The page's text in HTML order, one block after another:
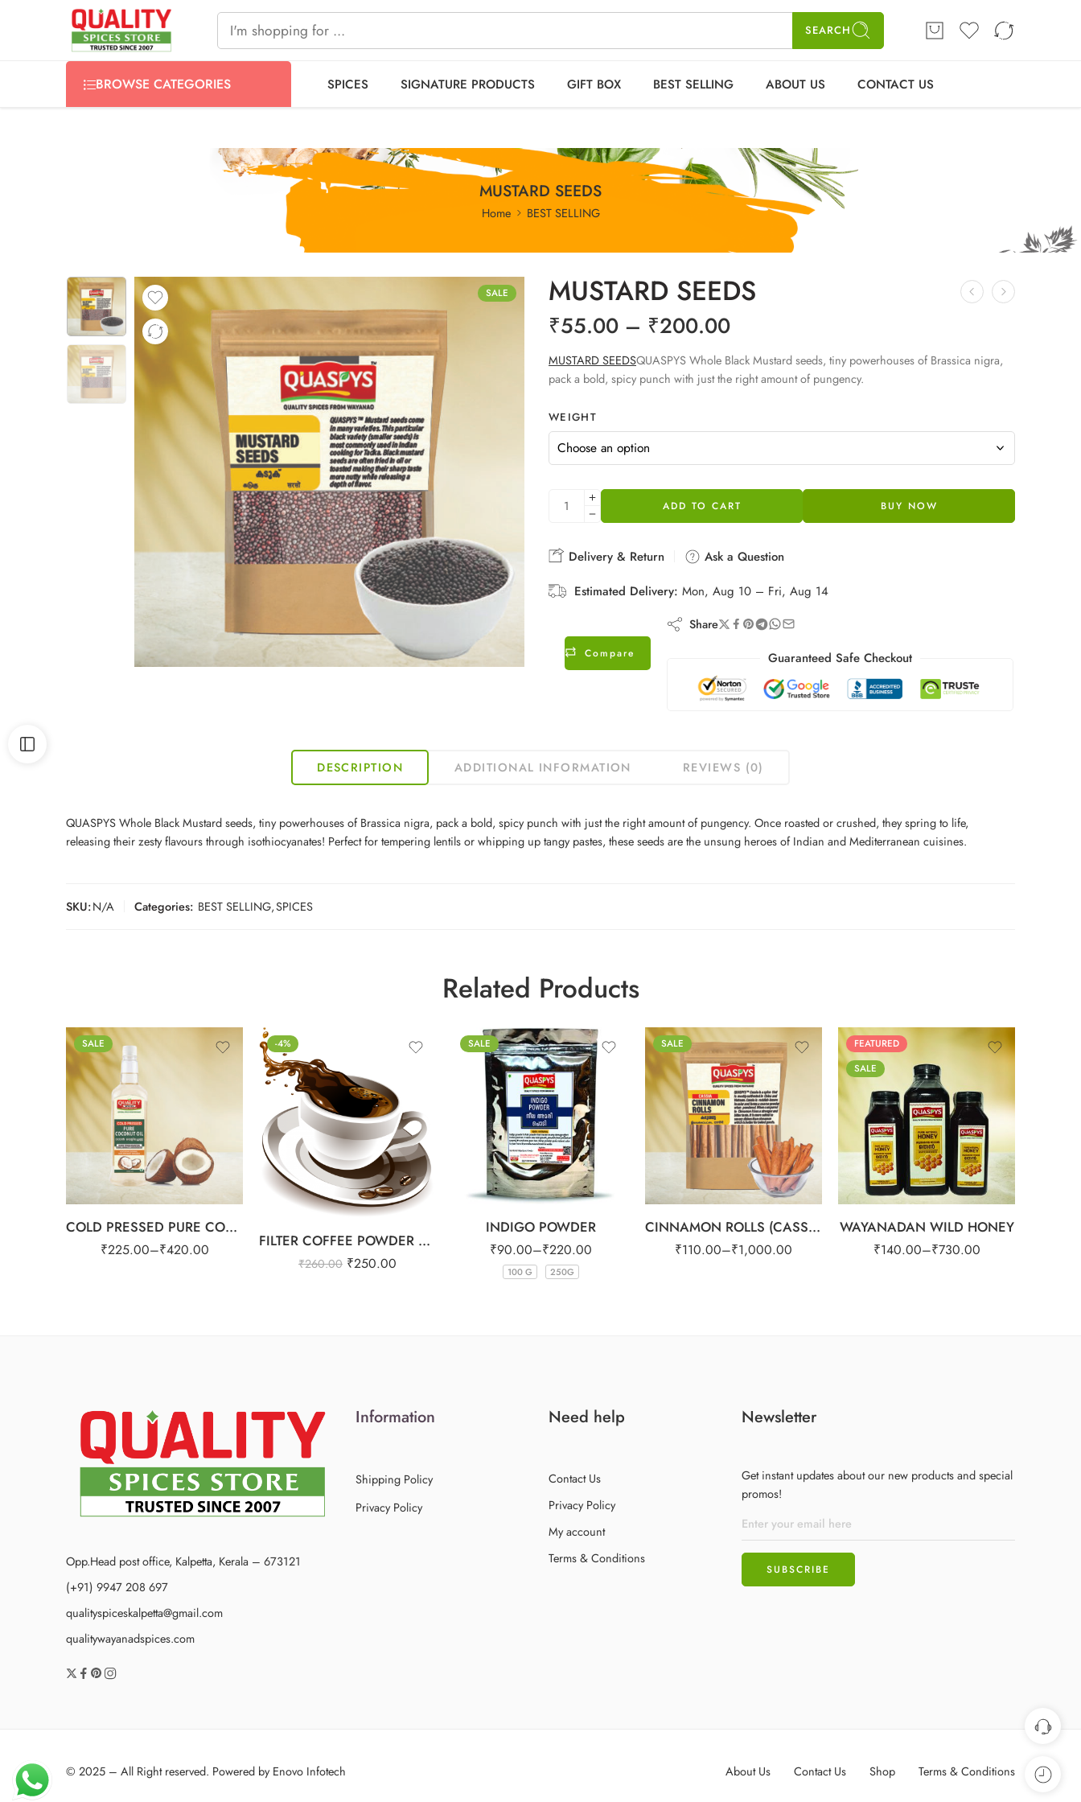
FREE SHIPPING ON signature products, gift packs, and all orders OVER 2999 HOME SHOP BLOGS CONTACT US
SEARCH
BROWSE CATEGORIES SPICES SIGNATURE PRODUCTS GIFT BOX BEST SELLING ABOUT US CONTACT US
MUSTARD SEEDS
Home BEST SELLING
SALE MUSTARD SEEDS
₹55.00 – ₹200.00
MUSTARD SEEDSQUASPYS Whole Black Mustard seeds, tiny powerhouses of Brassica nigra,
pack a bold, spicy punch with just the right amount of pungency.
WEIGHT
ADD TO CART BUY NOW
Delivery & Return
Ask a Question
Estimated Delivery: Mon, Aug 10 – Fri, Aug 14
Compare
Share
Guaranteed Safe Checkout
DESCRIPTION ADDITIONAL INFORMATION REVIEWS (0)
QUASPYS Whole Black Mustard seeds, tiny powerhouses of Brassica nigra, pack a bold, spicy punch with just the right amount of pungency. Once roasted or crushed, they spring to life,
releasing their zesty flavours through isothiocyanates! Perfect for tempering lentils or whipping up tangy pastes, these seeds are the unsung heroes of Indian and Mediterranean cuisines.
SKU:N/A Categories: BEST SELLING,SPICES
Related Products
SALE
COLD PRESSED PURE COCONUT OIL
₹225.00–₹420.00
500ml
1ltr
-4%
FILTER COFFEE POWDER 25OG
₹260.00 ₹250.00
SALE
INDIGO POWDER
₹90.00–₹220.00
100 G 250G
SALE
CINNAMON ROLLS (CASSIA)
₹110.00–₹1,000.00
100g
250g
500g
1kg
FEATURED
SALE
WAYANADAN WILD HONEY
₹140.00–₹730.00
125g
250g
1kg
Opp.Head post office, Kalpetta, Kerala – 673121
(+91) 9947 208 697
qualityspiceskalpetta@gmail.com
qualitywayanadspices.com
Information
Shipping Policy
Privacy Policy
Need help
Contact Us
Privacy Policy
My account
Terms & Conditions
Newsletter
Get instant updates about our new products and special
promos!
© 2025 – All Right reserved. Powered byEnovo Infotech About Us Contact Us Shop Terms & Conditions